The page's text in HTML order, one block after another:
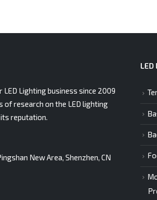
Lighting business since 2009
of research on the LED lighting
reputation.
New Area, Shenzhen, CN
LED